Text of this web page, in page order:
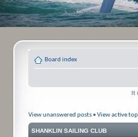
Board index
It
View unanswered posts •View active
SHANKLIN SAILING CLUB